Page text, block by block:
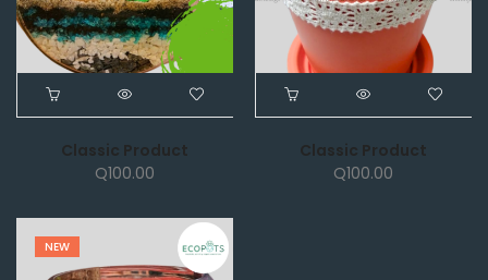
Classic Product
Q100.00
Classic Product
Q100.00
NEW